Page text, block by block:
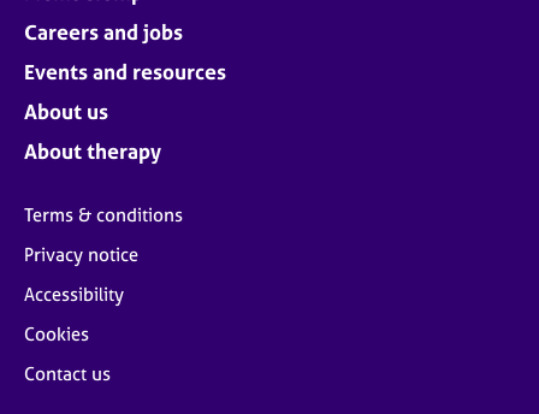
Careers and jobs
Events and resources
About us
About therapy
Terms & conditions
Privacy notice
Accessibility
Cookies
Contact us